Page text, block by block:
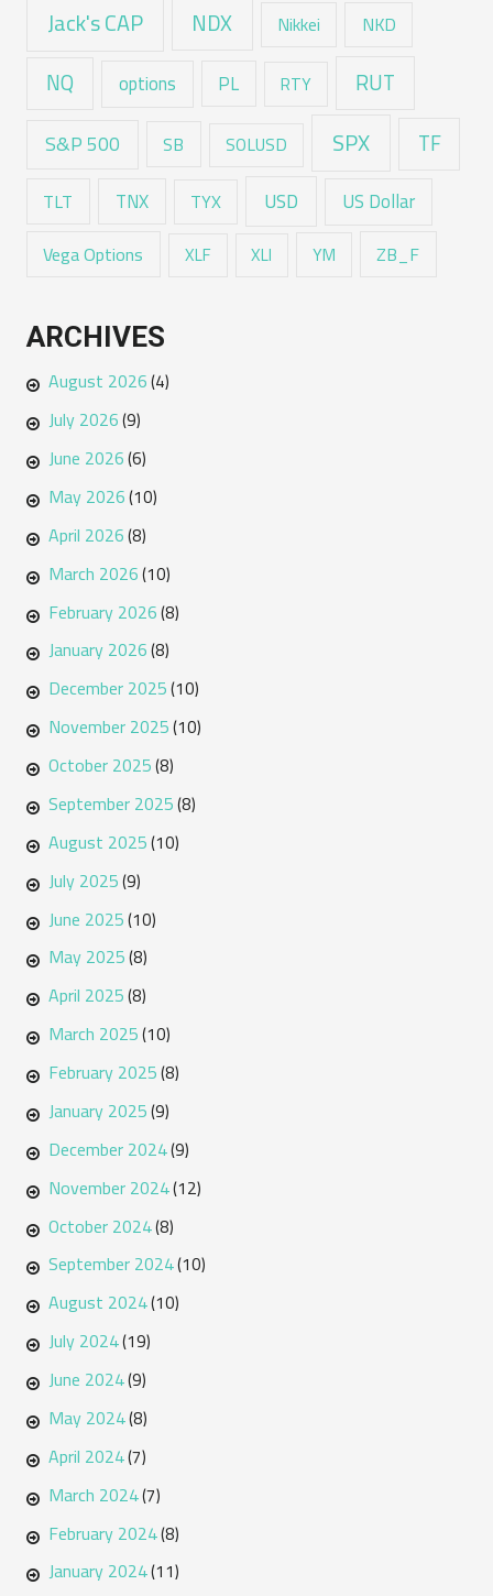
Jack's CAP NDX Nikkei NKD
NQ options PL RTY RUT
S&P 500 SB SOLUSD SPX TF
TLT TNX TYX USD US Dollar
Vega Options XLF XLI YM ZB_F
ARCHIVES
August 2026(4)
July 2026(9)
June 2026(6)
May 2026(10)
April 2026(8)
March 2026(10)
February 2026(8)
January 2026(8)
December 2025(10)
November 2025(10)
October 2025(8)
September 2025(8)
August 2025(10)
July 2025(9)
June 2025(10)
May 2025(8)
April 2025(8)
March 2025(10)
February 2025(8)
January 2025(9)
December 2024(9)
November 2024(12)
October 2024(8)
September 2024(10)
August 2024(10)
July 2024(19)
June 2024(9)
May 2024(8)
April 2024(7)
March 2024(7)
February 2024(8)
January 2024(11)